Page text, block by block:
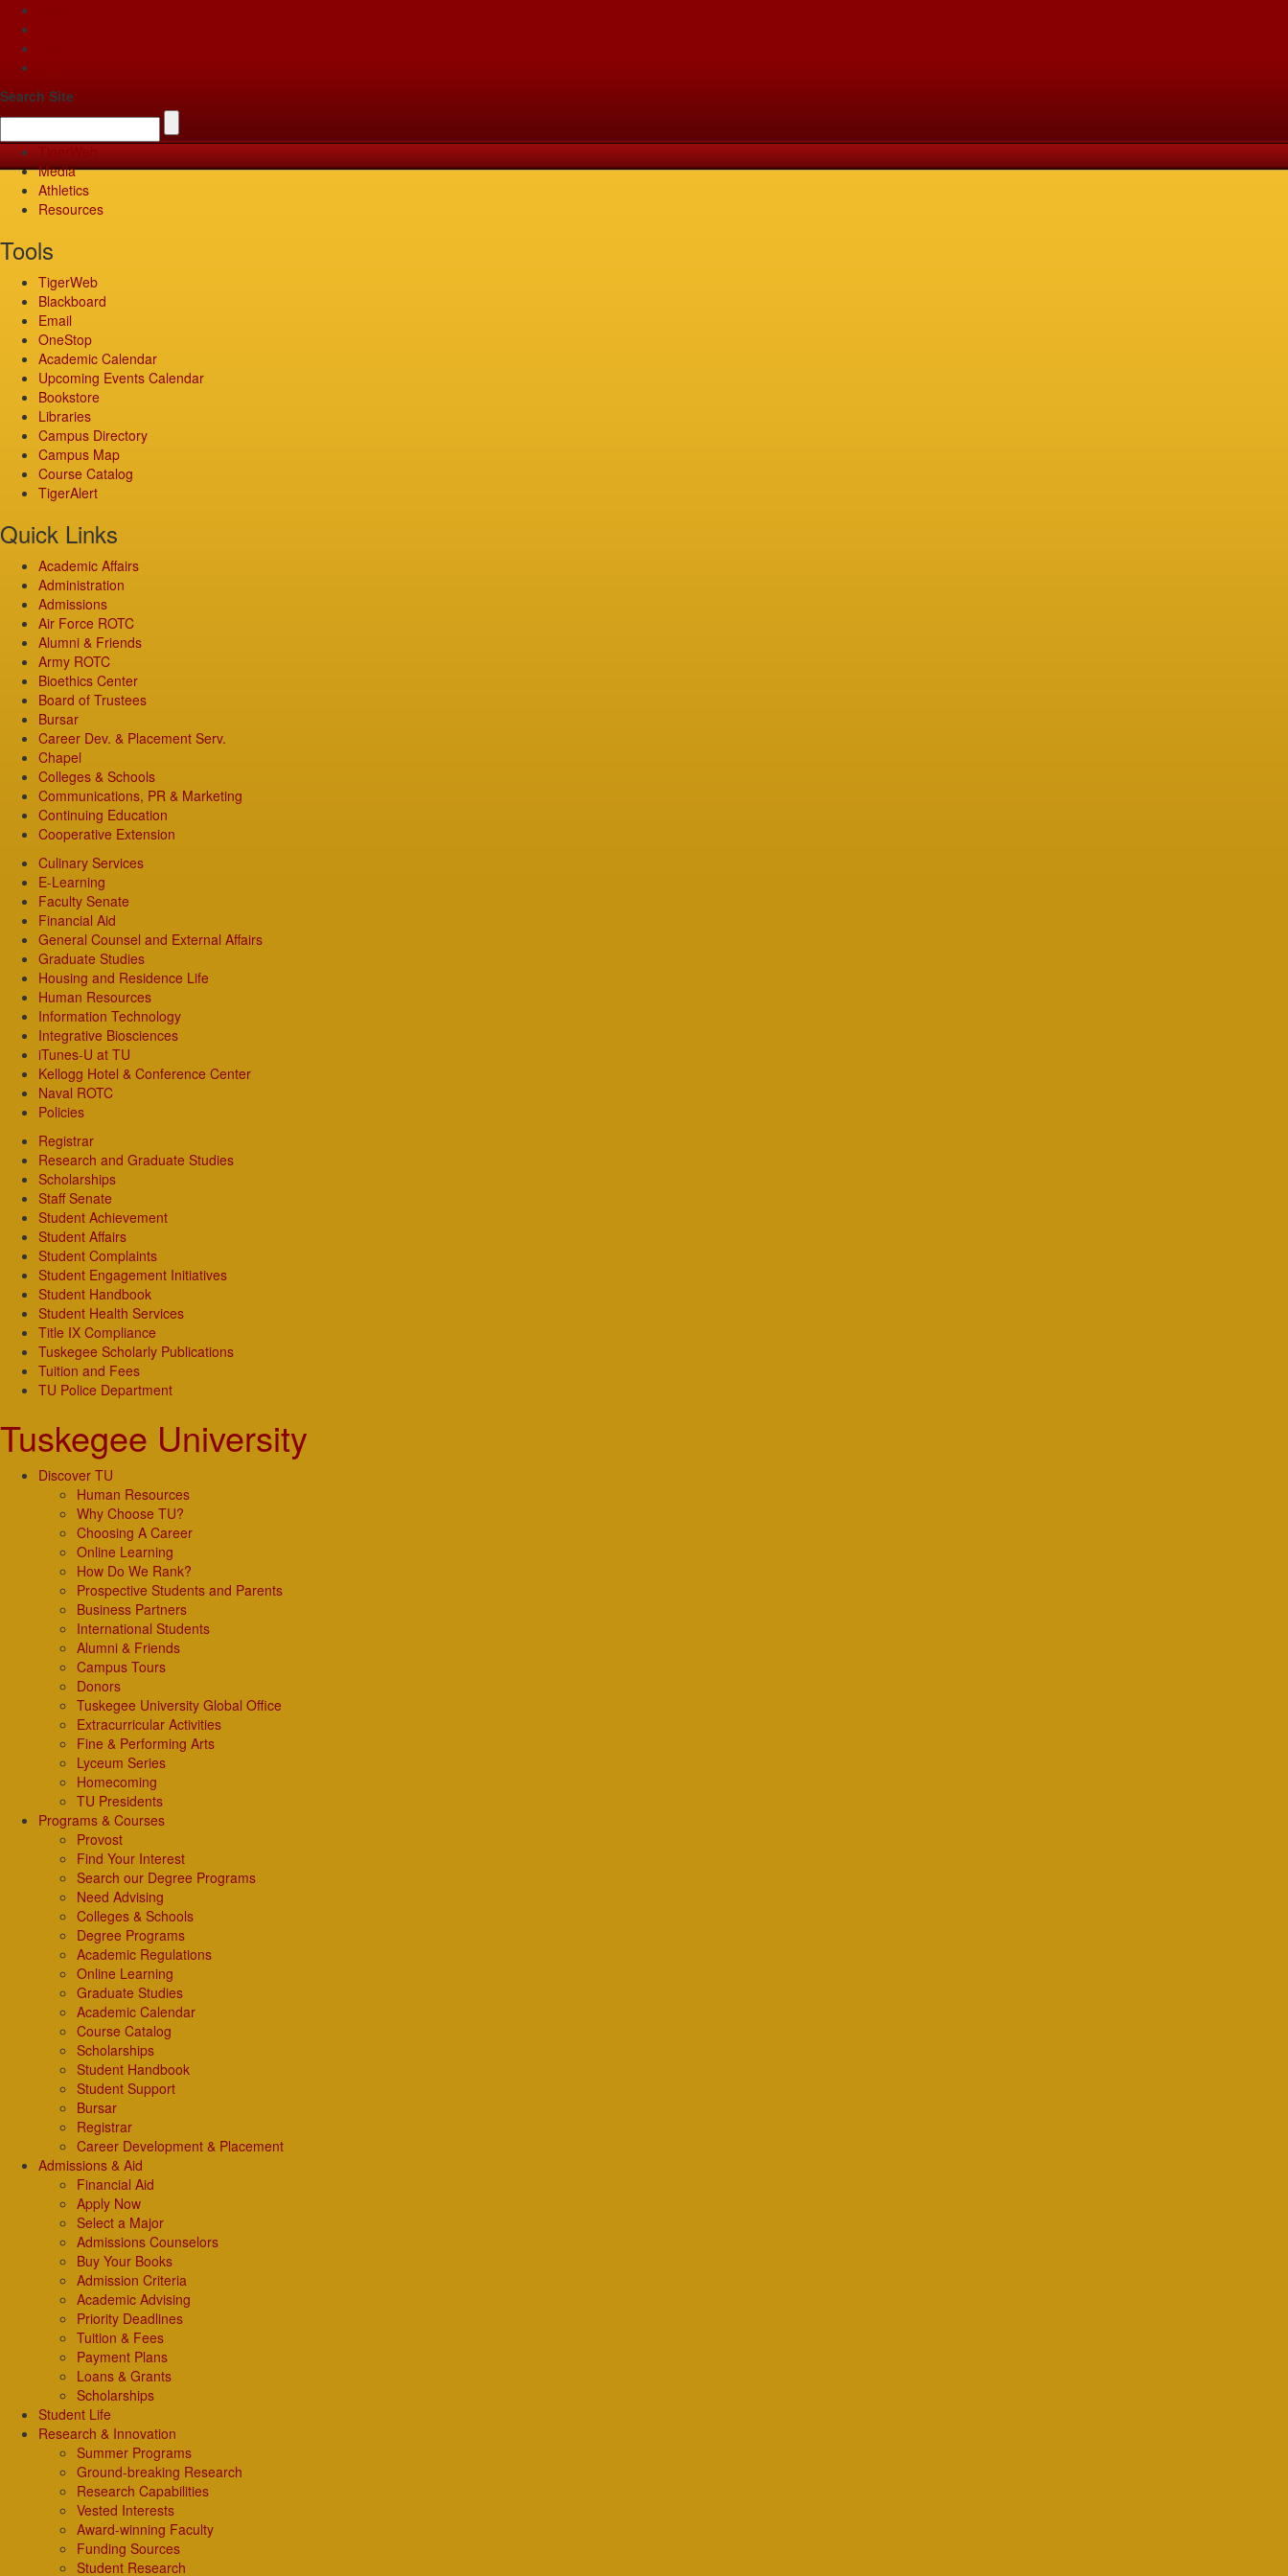
Search Site
Media
Athletics
Resources
Tools
TigerWeb
Blackboard
Email
OneStop
Academic Calendar
Upcoming Events Calendar
Bookstore
Libraries
Campus Directory
Campus Map
Course Catalog
TigerAlert
Quick Links
Academic Affairs
Administration
Admissions
Air Force ROTC
Alumni & Friends
Army ROTC
Bioethics Center
Board of Trustees
Bursar
Career Dev. & Placement Serv.
Chapel
Colleges & Schools
Communications, PR & Marketing
Continuing Education
Cooperative Extension
Culinary Services
E-Learning
Faculty Senate
Financial Aid
General Counsel and External Affairs
Graduate Studies
Housing and Residence Life
Human Resources
Information Technology
Integrative Biosciences
iTunes-U at TU
Kellogg Hotel & Conference Center
Naval ROTC
Policies
Registrar
Research and Graduate Studies
Scholarships
Staff Senate
Student Achievement
Student Affairs
Student Complaints
Student Engagement Initiatives
Student Handbook
Student Health Services
Title IX Compliance
Tuskegee Scholarly Publications
Tuition and Fees
TU Police Department
Tuskegee University
Discover TU
Human Resources
Why Choose TU?
Choosing A Career
Online Learning
How Do We Rank?
Prospective Students and Parents
Business Partners
International Students
Alumni & Friends
Campus Tours
Donors
Tuskegee University Global Office
Extracurricular Activities
Fine & Performing Arts
Lyceum Series
Homecoming
TU Presidents
Programs & Courses
Provost
Find Your Interest
Search our Degree Programs
Need Advising
Colleges & Schools
Degree Programs
Academic Regulations
Online Learning
Graduate Studies
Academic Calendar
Course Catalog
Scholarships
Student Handbook
Student Support
Bursar
Registrar
Career Development & Placement
Admissions & Aid
Financial Aid
Apply Now
Select a Major
Admissions Counselors
Buy Your Books
Admission Criteria
Academic Advising
Priority Deadlines
Tuition & Fees
Payment Plans
Loans & Grants
Scholarships
Student Life
Research & Innovation
Summer Programs
Ground-breaking Research
Research Capabilities
Vested Interests
Award-winning Faculty
Funding Sources
Student Research